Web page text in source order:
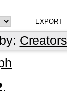
Creators
.